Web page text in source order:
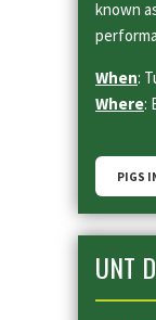
known
When:
Where:
PIGS
UNT